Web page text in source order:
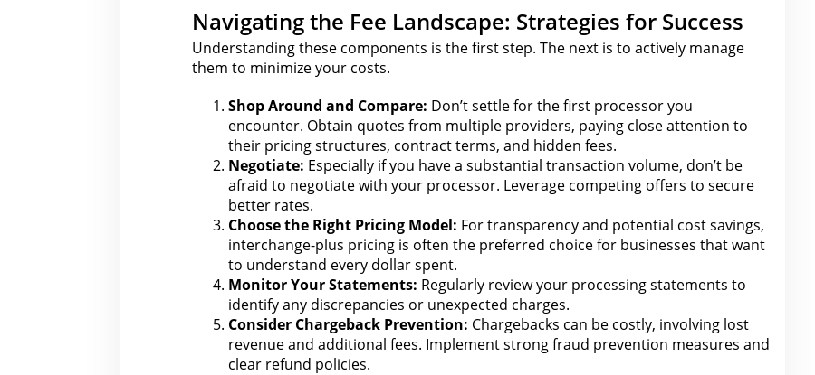
Navigating the Fee Landscape: Strategies for Success
Understanding these components is the firststep. The next is to actively manage
them to minimize your costs.
Shop Around and Compare: Don’t settle for the first processor you
encounter. Obtain quotes from multiple providers, paying close attention to
their pricing structures, contract terms, and hidden fees.
Negotiate: Especially if you have a substantial transaction volume, don’t be
afraid to negotiate with yourprocessor. Leverage competing offers to secure
better rates.
Choosethe RightPricing Model: For transparency and potential cost savings,
interchange-plus pricing is often the preferred choice for businesses that want
to understand every dollar spent.
Monitor Your Statements: Regularly review your processing statements to
identify any discrepancies or unexpected charges.
Consider Chargeback Prevention: Chargebacks can be costly, involving lost
revenueand additional fees. Implement strong fraud prevention measures and
clear refund policies.